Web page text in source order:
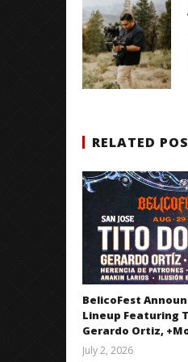
RELATED
BelicoFest
Lineup Featuring
Gerardo Ortiz,
July 2, 2026